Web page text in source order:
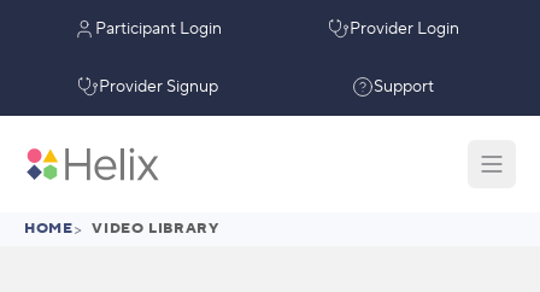
Participant Login Provider Login
Provider Signup Support
HOME> VIDEO LIBRARY